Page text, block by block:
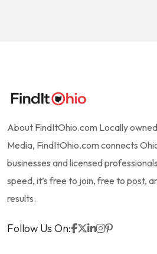
About FindItOhio.com Locally
Media, FindItOhio.com connects
businesses and licensed
speed, it’s free to join, free to post,
results.
Follow Us On: